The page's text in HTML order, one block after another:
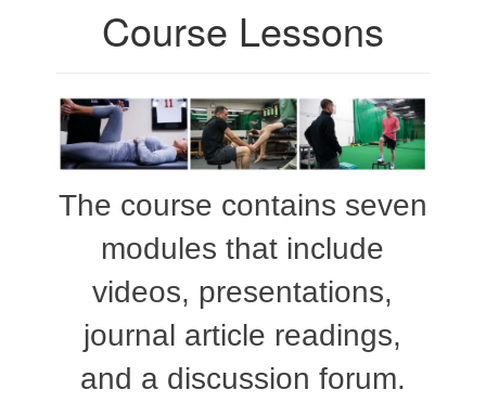
Course Lessons
The course contains seven
modules that include
videos, presentations,
journal article readings,
and a discussion forum.